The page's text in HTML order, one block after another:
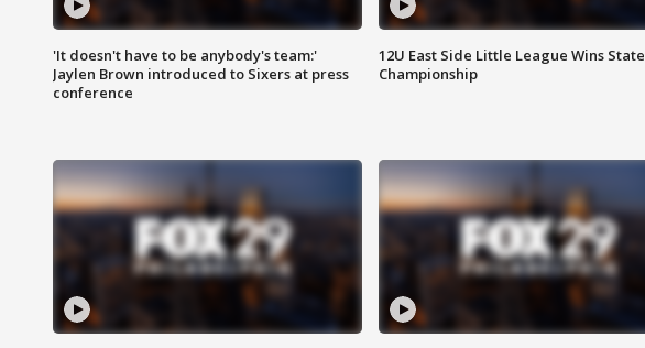
'It doesn't have to be anybody's team:'
Jaylen Brown introduced to Sixers at press
conference
12U East Side Little League Wins State
Championship